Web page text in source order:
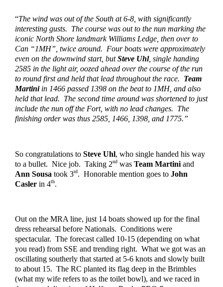
“The wind was out of the South at 6-8, with significantly
interesting gusts.  The course was out to the nun marking the
iconic North Shore landmark Williams Ledge, then over to
Can “1MH”, twice around.  Four boats were approximately
even on the downwind start, but Steve Uhl, single handing
2585 in the light air, oozed ahead over the course of the run
to round first and held that lead throughout the race. Team
Martini in 1466 passed 1398 on the beat to 1MH, and also
held that lead.  The second time around was shortened to just
include the nun off the Fort, with no lead changes.  The
finishing order was thus 2585, 1466, 1398, and 1775.”
So congratulations to Steve Uhl, who single handed his way
to a bullet.  Nice job.  Taking 2nd was Team Martini
Ann Sousa took 3rd.  Honorable mention goes to John
Casler in 4th.
Out on the MRA line, just 14 boats showed up for the final
dress rehearsal before Nationals.  Conditions were
spectacular.  The forecast called 10-15 (depending on what
you read) from SSE and trending right.  What we got was an
oscillating southerly that started at 5-6 knots and slowly built
to about 15.  The RC planted its flag deep in the Brimbles
(what my wife refers to as the toilet bowl), and we raced in